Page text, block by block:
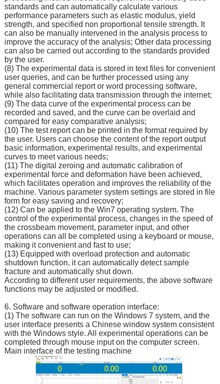
standards and can automatically calculate various
performance parameters such as elastic modulus, yield
strength, and specified non proportional tensile strength. It
can also be manually intervened in the analysis process to
improve the accuracy of the analysis; Other data processing
can also be carried out according to the standards provided
by the user.
(8) The experimental data is stored in text files for convenient
user queries, and can be further processed using any
general commercial report or word processing software,
while also facilitating data transmission through the internet;
(9) The data curve of the experimental process can be
recorded and saved, and the curve can be overlaid and
compared for easy comparative analysis;
(10) The test report can be printed in the format required by
the user. Users can choose the content of the report output
basic information, experimental results, and experimental
curves to meet various needs;
(11) The digital zeroing and automatic calibration of
experimental force and deformation have been achieved,
which facilitates operation and improves the reliability of the
machine. Various parameter system settings are stored in file
form for easy saving and recovery;
(12) Can be applied to the Win7 operating system. The
control of the experimental process, changes in the speed of
the crossbeam movement, parameter input, and other
operations can all be completed using a keyboard or mouse,
making it convenient and fast to use;
(13) Equipped with overload protection and automatic
shutdown function, it can automatically detect sample
fracture and automatically shut down.
According to different user requirements, the above software
functions may be adjusted or modified.
6. Software and software operation interface:
(1) The software can run on the Windows 7 system, and the
user interface presents a Chinese window system consistent
with the Windows style. All experimental operations can be
completed through mouse input on the computer screen.
Main interface of the testing machine